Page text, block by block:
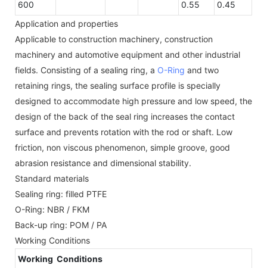
600
0.55
0.45
Application and properties
Applicable to construction machinery, construction
machinery and automotive equipment and other industrial
fields. Consisting of a sealing ring, a O-Ring and two
retaining rings, the sealing surface profile is specially
designed to accommodate high pressure and low speed, the
design of the back of the seal ring increases the contact
surface and prevents rotation with the rod or shaft. Low
friction, non viscous phenomenon, simple groove, good
abrasion resistance and dimensional stability.
Standard materials
Sealing ring: filled PTFE
O-Ring: NBR / FKM
Back-up ring: POM / PA
Working Conditions
Working Conditions